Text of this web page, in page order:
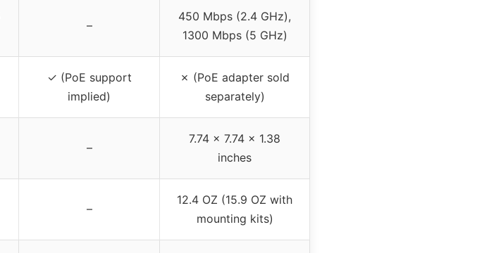
–
450 Mbps (2.4 GHz),
1300 Mbps (5 GHz)
✓ (PoE support
implied)
✗ (PoE adapter sold
separately)
–
7.74 x 7.74 x 1.38
inches
–
12.4 OZ (15.9 OZ with
mounting kits)